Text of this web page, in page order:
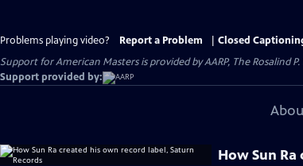
Problems playing video? Report a Problem
Closed
Support for American Masters is provided by AARP, The
Support provided by:
How Sun